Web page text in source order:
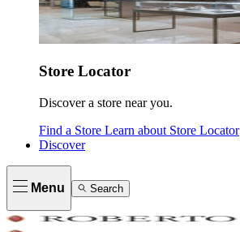
Store Locator
Discover a store near you.
Find a Store Learn about Store Locator
Discover
Menu Search